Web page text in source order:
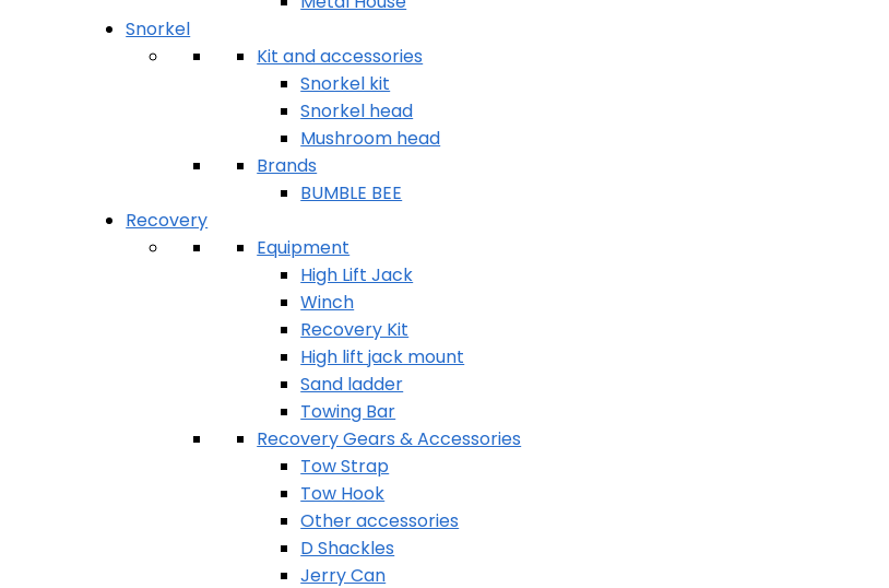
Snorkel
Kit and accessories
Snorkel kit
Snorkel head
Mushroom head
Brands
BUMBLE BEE
Recovery
Equipment
High Lift Jack
Winch
Recovery Kit
High lift jack mount
Sand ladder
Towing Bar
Recovery Gears & Accessories
Tow Strap
Tow Hook
Other accessories
D Shackles
Jerry Can